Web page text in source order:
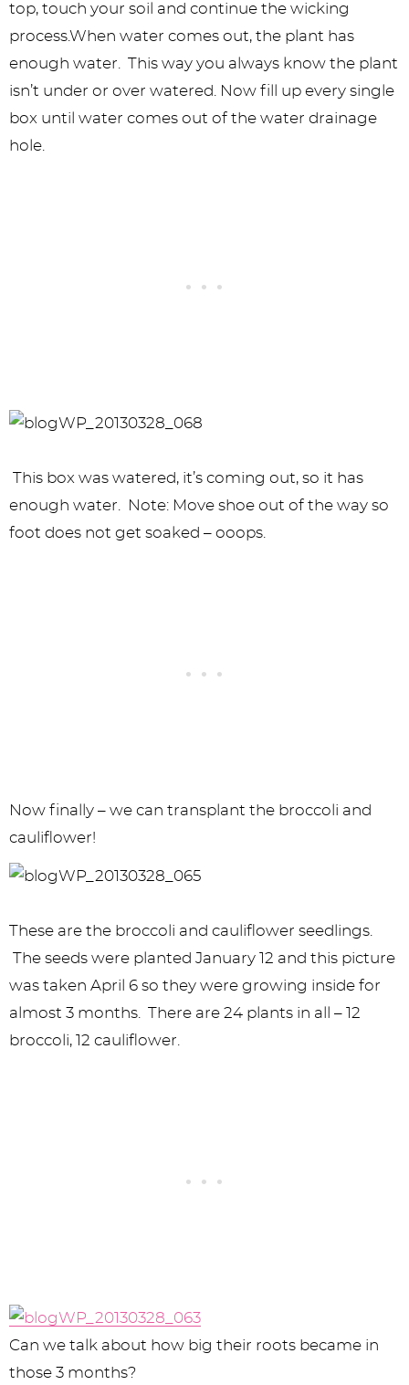
top, touch your soil and continue the wicking
process.When water comes out, the plant has
enough water. This way you always know the plant
isn’t under or over watered. Now fill up every single
box until water comes out of the water drainage
hole.
This box was watered, it’s coming out, so it has
enough water. Note: Move shoe out of the way so
foot does not get soaked – ooops.
Now finally – we can transplant the broccoli and
cauliflower!
These are the broccoli and cauliflower seedlings.
The seeds were planted January 12 and this picture
was taken April 6 so they were growing inside for
almost 3 months. There are 24 plants in all – 12
broccoli, 12 cauliflower.
Can we talk about how big their roots became in
those 3 months?